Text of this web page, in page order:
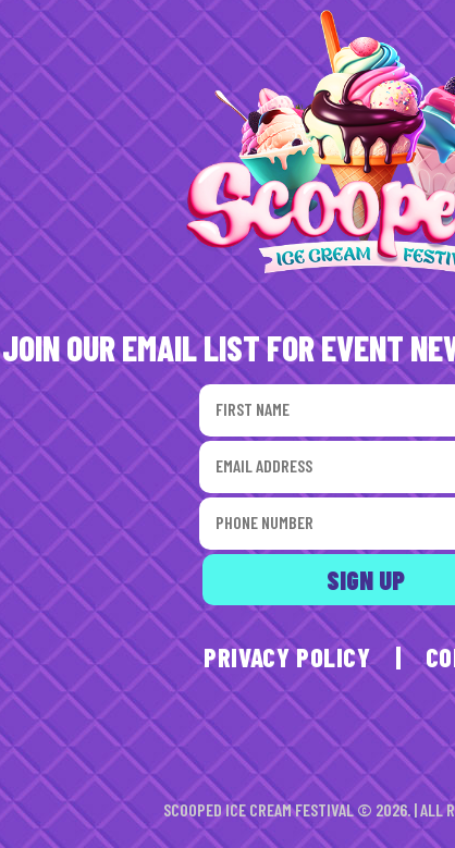
JOIN OUR EMAIL LIST FOR EVENT
PRIVACY POLICY |
SCOOPED ICE CREAM FESTIVAL © 2026. | ALL